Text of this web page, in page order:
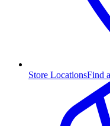
Store LocationsFind